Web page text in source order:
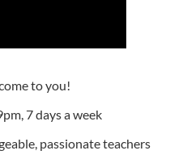
to you!
7 days a week
passionate teachers